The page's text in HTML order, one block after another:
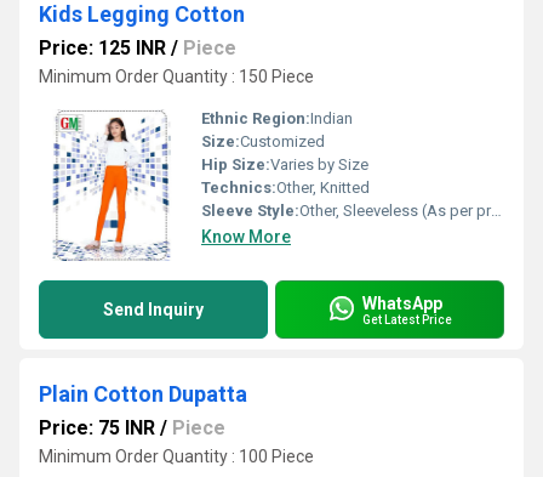
Kids Legging Cotton
Price: 125 INR / Piece
Minimum Order Quantity : 150 Piece
Ethnic Region:Indian
Size:Customized
Hip Size:Varies by Size
Technics:Other, Knitted
Sleeve Style:Other, Sleeveless (As per product image)
Know More
Send Inquiry WhatsApp
Get Latest Price
Plain Cotton Dupatta
Price: 75 INR / Piece
Minimum Order Quantity : 100 Piece